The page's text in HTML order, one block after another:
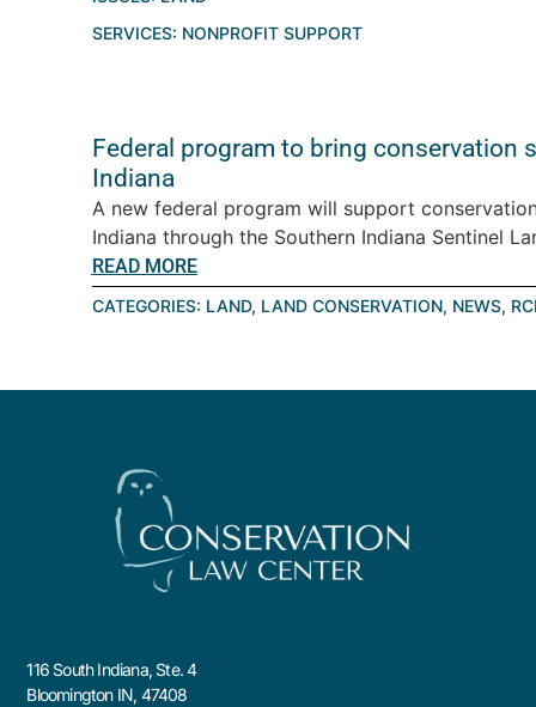
SERVICES: NONPROFIT SUPPORT
Federal program to bring
Indiana
A new federal program will support
Indiana through the Southern Indiana Sentinel
READ MORE
CATEGORIES: LAND, LAND CONSERVATION, NEWS,
116 South Indiana, Ste. 4
Bloomington IN, 47408